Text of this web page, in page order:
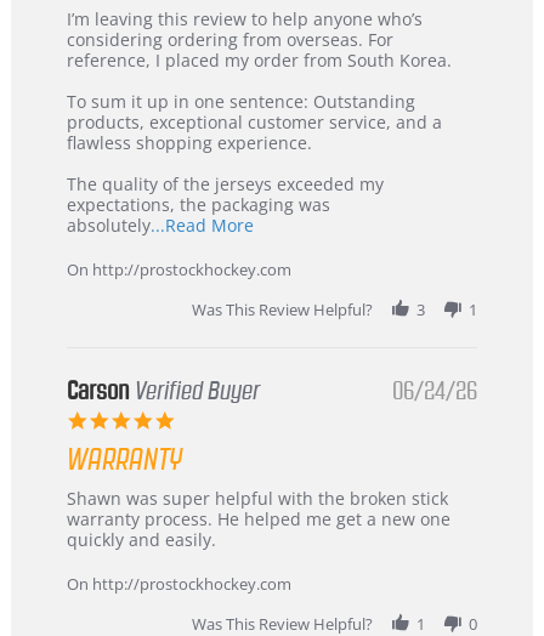
Review
by
KIM
5
Jul
2026
review
stating
International
from
Korea
–
Recommended!
I’m leaving this review to help anyone who’s
considering ordering from overseas. For
reference, I placed my order from South Korea.
To sum it up in one sentence: Outstanding
products, exceptional customer service, and a
flawless shopping experience.
The quality of the jerseys exceeded my
expectations, the packaging was
absolutely...Read MoreRead
about
review
stating
International
Korea
On http://prostockhockey.com
Was This Review Helpful?
3 1
Carson Verified Buyer
5.0
rating
06/24/26
WARRANTY
Review
by
Carson
24
review
stating
Warranty
Shawn was super helpful with the broken stick
warranty process. He helped me get a new one
quickly and easily.
On http://prostockhockey.com
Was This Review Helpful?
1 0